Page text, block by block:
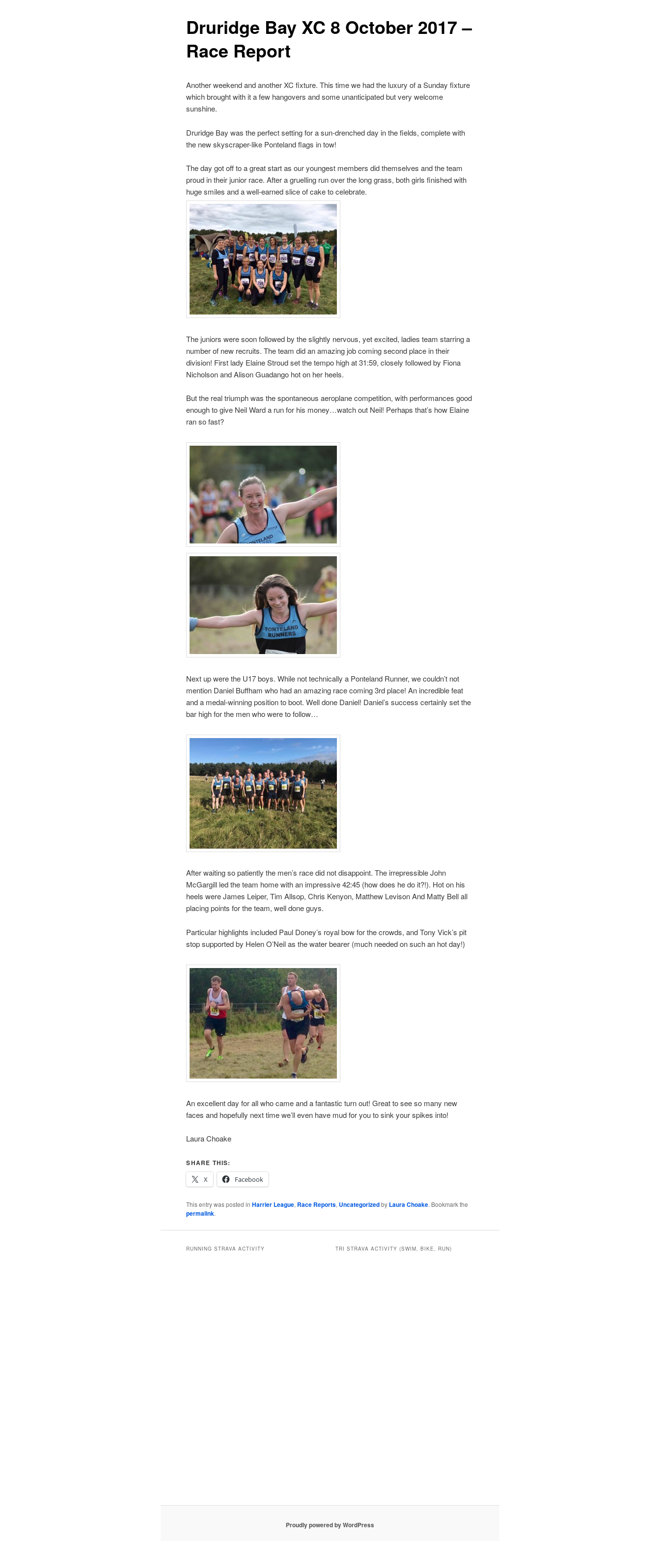
Druridge Bay XC 8 October 2017 –
Race Report
Another weekend and another XC fixture. This time we had the luxury of a Sunday fixture
which brought with it a few hangovers and some unanticipated but very welcome
sunshine.
Druridge Bay was the perfect setting for a sun-drenched day in the fields, complete with
the new skyscraper-like Ponteland flags in tow!
The day got off to a great start as our youngest members did themselves and the team
proud in their junior race. After a gruelling run over the long grass, both girls finished with
huge smiles and a well-earned slice of cake to celebrate.
The juniors were soon followed by the slightly nervous, yet excited, ladies team starring a
number of new recruits. The team did an amazing job coming second place in their
division! First lady Elaine Stroud set the tempo high at 31:59, closely followed by Fiona
Nicholson and Alison Guadango hot on her heels.
But the real triumph was the spontaneous aeroplane competition, with performances good
enough to give Neil Ward a run for his money…watch out Neil! Perhaps that’s how Elaine
ran so fast?
Next up were the U17 boys. While not technically a Ponteland Runner, we couldn’t not
mention Daniel Buffham who had an amazing race coming 3rd place! An incredible feat
and a medal-winning position to boot. Well done Daniel! Daniel’s success certainly set the
bar high for the men who were to follow…
After waiting so patiently the men’s race did not disappoint. The irrepressible John
McGargill led the team home with an impressive 42:45 (how does he do it?!). Hot on his
heels were James Leiper, Tim Allsop, Chris Kenyon, Matthew Levison And Matty Bell all
placing points for the team, well done guys.
Particular highlights included Paul Doney’s royal bow for the crowds, and Tony Vick’s pit
stop supported by Helen O’Neil as the water bearer (much needed on such an hot day!)
An excellent day for all who came and a fantastic turn out! Great to see so many new
faces and hopefully next time we’ll even have mud for you to sink your spikes into!
Laura Choake
SHARE THIS:
X
Facebook
This entry was posted inHarrier League, Race Reports, Uncategorizedby Laura Choake. Bookmark the
permalink.
RUNNING STRAVA ACTIVITY TRI STRAVA ACTIVITY (SWIM, BIKE, RUN)
Proudly powered by WordPress